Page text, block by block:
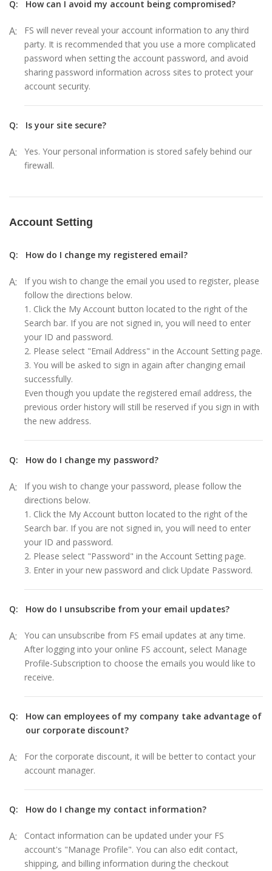
Q: How can I avoid my account being compromised?
A:
FS will never reveal your account information to any third
party. It is recommended that you use a more complicated
password when setting the account password, and avoid
sharing password information across sites to protect your
account security.
Q: Is your site secure?
A:
Yes. Your personal information is stored safely behind our
firewall.
Account Setting
Q: How do I change my registered email?
A:
If you wish to change the email you used to register, please
follow the directions below.
1. Click the My Account button located to the right of the
Search bar. If you are not signed in, you will need to enter
your ID and password.
2. Please select "Email Address" in the Account Setting page.
3. You will be asked to sign in again after changing email
successfully.
Even though you update the registered email address, the
previous order history will still be reserved if you sign in with
the new address.
Q: How do I change my password?
A:
If you wish to change your password, please follow the
directions below.
1. Click the My Account button located to the right of the
Search bar. If you are not signed in, you will need to enter
your ID and password.
2. Please select "Password" in the Account Setting page.
3. Enter in your new password and click Update Password.
Q: How do I unsubscribe from your email updates?
A:
You can unsubscribe from FS email updates at any time.
After logging into your online FS account, select Manage
Profile-Subscription to choose the emails you would like to
receive.
Q:
How can employees of my company take advantage of
our corporate discount?
A:
For the corporate discount, it will be better to contact your
account manager.
Q: How do I change my contact information?
A:
Contact information can be updated under your FS
account's "Manage Profile". You can also edit contact,
shipping, and billing information during the checkout